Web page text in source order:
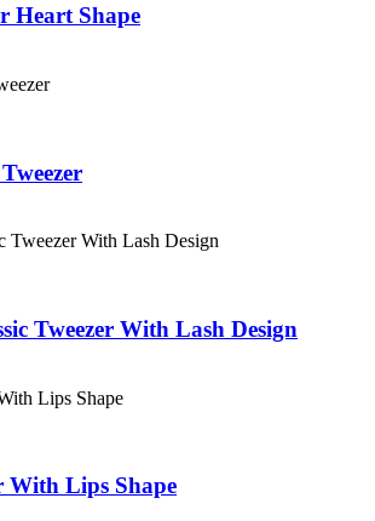
Heart Shape
Tweezer With Lash Design
With Lips Shape